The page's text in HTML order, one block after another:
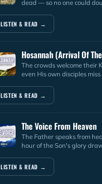
dead — so no one could
LISTEN & READ →
Hosannah (Arrival Of
The crowds welcome their
even His own disciples
LISTEN & READ →
The Voice From Heaven
The Father speaks from
hour of the Son's glory
LISTEN & READ →